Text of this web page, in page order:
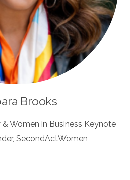
Brooks
Women in Business Keynote
SecondActWomen